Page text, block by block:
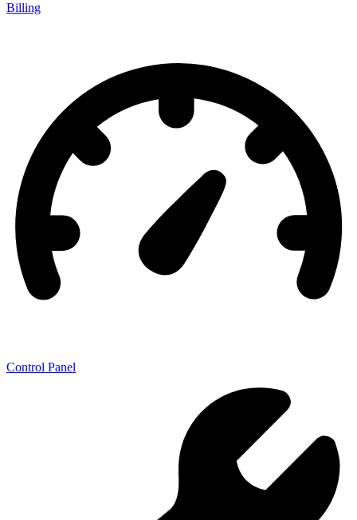
Billing
Control Panel